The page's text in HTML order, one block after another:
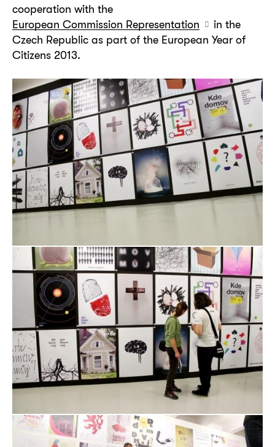
cooperation with the
European Commission Representation
in the
Czech Republic as part of the European Year of
Citizens 2013.